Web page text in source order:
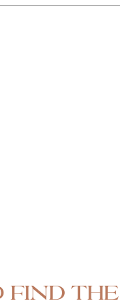
find the